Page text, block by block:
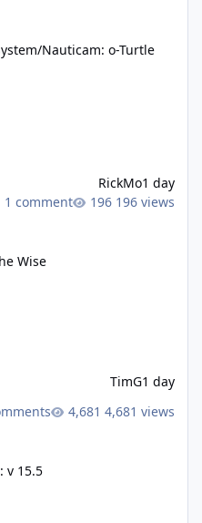
Nauticam: o-Turtle
RickMo1 day
1 comment
196 views
Wise
TimG1 day
4,681 views
v 15.5